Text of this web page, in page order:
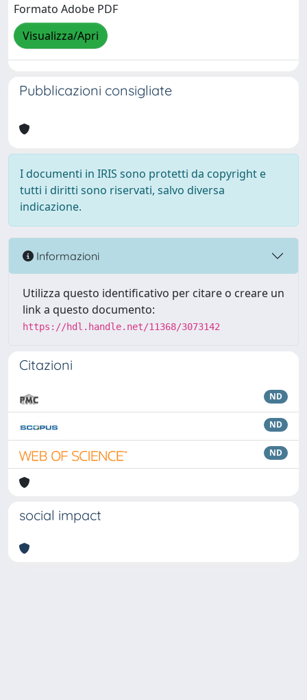
Formato Adobe PDF
Visualizza/Apri
Pubblicazioni consigliate
I documenti in IRIS sono protetti da copyright e
tutti i diritti sono riservati, salvo diversa
indicazione.
Informazioni
Utilizza questo identificativo per citare o creare un
link a questo documento:
https://hdl.handle.net/11368/3073142
Citazioni
ND
ND
ND
social impact